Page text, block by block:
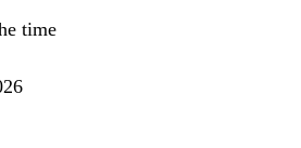
time